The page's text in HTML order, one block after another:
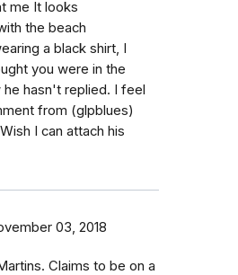
me It looks
the beach
a black shirt, I
you were in the
hasn't replied. I feel
from (glpblues)
I can attach his
03, 2018
Claims to be on a